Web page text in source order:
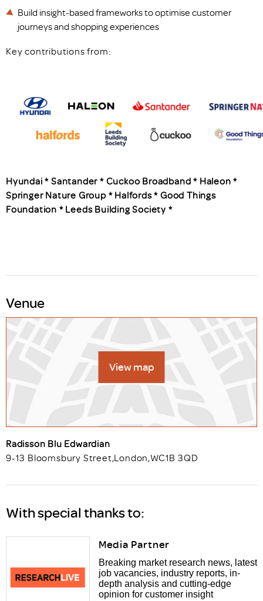
Build insight-based frameworks to optimise customer
journeys and shopping experiences
Key contributions from:
Hyundai * Santander * Cuckoo Broadband * Haleon *
Springer Nature Group * Halfords * Good Things
Foundation * Leeds Building Society *
Venue
View map
Radisson Blu Edwardian
9-13 Bloomsbury Street,London,WC1B 3QD
With special thanks to:
Media Partner
Breaking market research news, latest
job vacancies, industry reports, in-
depth analysis and cutting-edge
opinion for customer insight